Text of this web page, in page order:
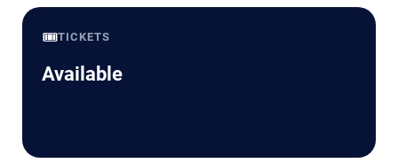
🎟️TICKETS
Available